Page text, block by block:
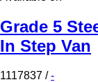
Grade 5
In Step Van
1117837 /-